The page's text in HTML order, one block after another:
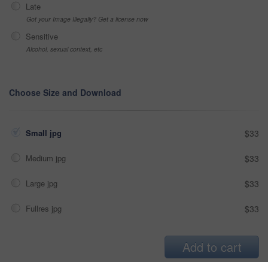
Late
Got your Image Illegally? Get a license now
Sensitive
Alcohol, sexual context, etc
Choose Size and Download
Small jpg $33
Medium jpg $33
Large jpg $33
Fullres jpg $33
Add to cart